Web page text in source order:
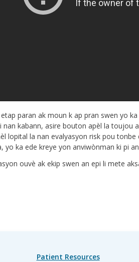
paran ak moun k ap pran swen yo
kabann, asire bouton apèl la toujou
lopital la nan evalyasyon risk pou
yo ka ede kreye yon anviwònman ki pi
ouvè ak ekip swen an epi li mete
Patient Resources